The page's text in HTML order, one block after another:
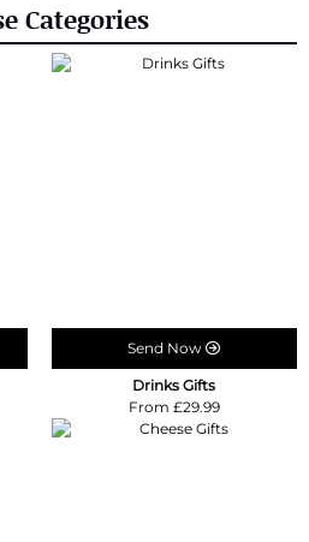
Categories
Send Now
Drinks Gifts
From £29.99